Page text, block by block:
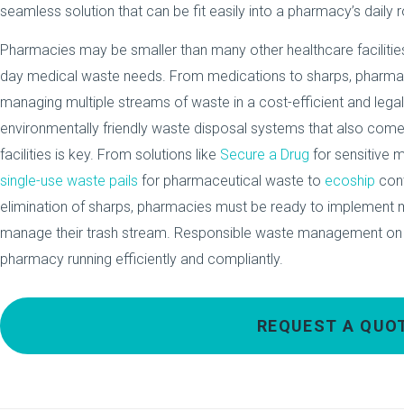
seamless solution that can be fit easily into a pharmacy’s daily
Pharmacies may be smaller than many other healthcare
day medical waste needs. From medications to sharps,
managing multiple streams of waste in a cost-efficient and
environmentally friendly waste disposal systems that also
facilities is key. From solutions like Secure a Drug for sensitive
single-use waste pails for pharmaceutical waste to ecoship
elimination of sharps, pharmacies must be ready to
manage their trash stream. Responsible waste management
pharmacy running efficiently and compliantly.
REQUEST A